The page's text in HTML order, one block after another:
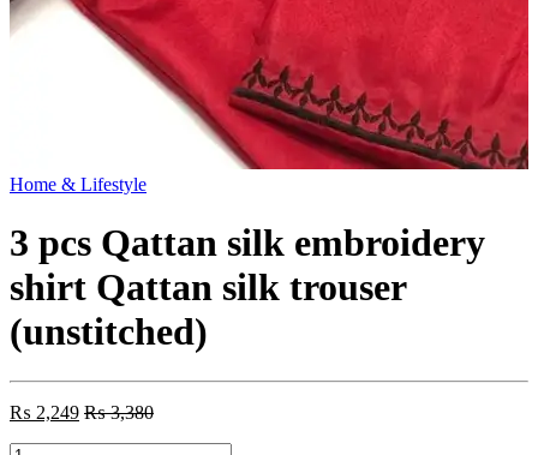
Home & Lifestyle
3 pcs Qattan silk embroidery
shirt Qattan silk trouser
(unstitched)
₨ 2,249 ₨3,380